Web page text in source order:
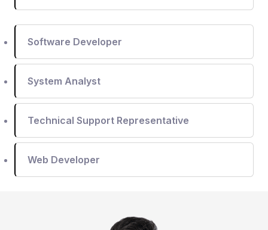
Software Developer
System Analyst
Technical Support Representative
Web Developer